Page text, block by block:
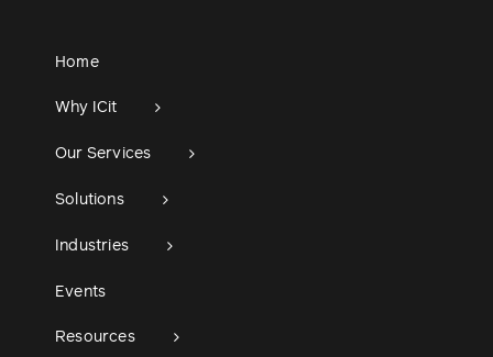
Home
Why ICit
Our Services
Solutions
Industries
Events
Resources